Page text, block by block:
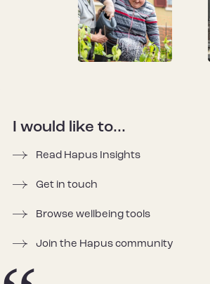
I would like to...
Read Hapus Insights
Get in touch
Browse wellbeing tools
Join the Hapus community